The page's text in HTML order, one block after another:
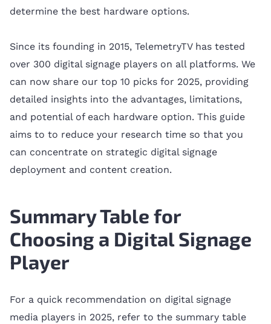
determine the best hardware options.
Since its founding in 2015, TelemetryTV has tested
over 300 digital signage players on all platforms. We
can now share our top 10 picks for 2025, providing
detailed insights into the advantages, limitations,
and potential of each hardware option. This guide
aims to to reduce your research time so that you
can concentrate on strategic digital signage
deployment and content creation.
Summary Table for
Choosing a Digital Signage
Player
For a quick recommendation on digital signage
media players in 2025, refer to the summary table